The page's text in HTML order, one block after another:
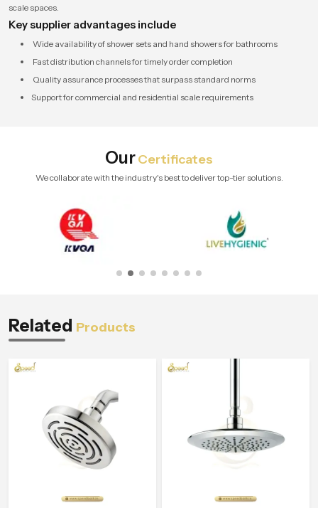
scale spaces.
Key supplier advantages include
Wide availability of shower sets and hand showers for bathrooms
Fast distribution channels for timely order completion
Quality assurance processes that surpass standard norms
Support for commercial and residential scale requirements
OurCertificates
We collaborate with the industry's best to deliver top-tier solutions.
Related Products